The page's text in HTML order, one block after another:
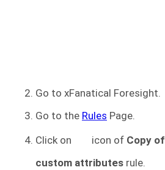
Go to xFanatical Foresight.
Go to the Rules Page.
Click on
icon of Copy of
custom attributes rule.